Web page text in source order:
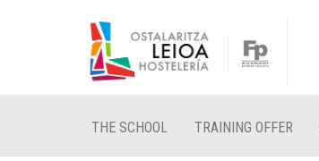
THE SCHOOL TRAINING OFFER